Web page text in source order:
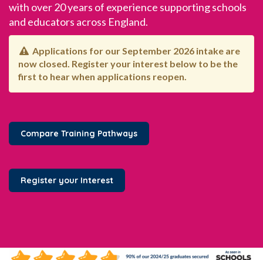
with over 20 years of experience supporting schools
and educators across England.
Applications for our September 2026 intake are
now closed. Register your interest below to be the
first to hear when applications reopen.
Compare Training Pathways
Register your Interest